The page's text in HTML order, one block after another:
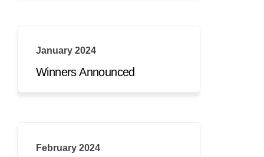
January 2024
Winners Announced
February 2024